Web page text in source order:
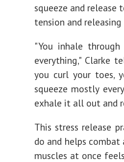
squeeze and
tension and releasing
"You inhale
everything," Clarke
you curl your toes,
squeeze mostly
exhale it all out and
This stress release
do and helps
muscles at once